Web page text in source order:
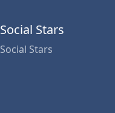
Social Stars
Social Stars